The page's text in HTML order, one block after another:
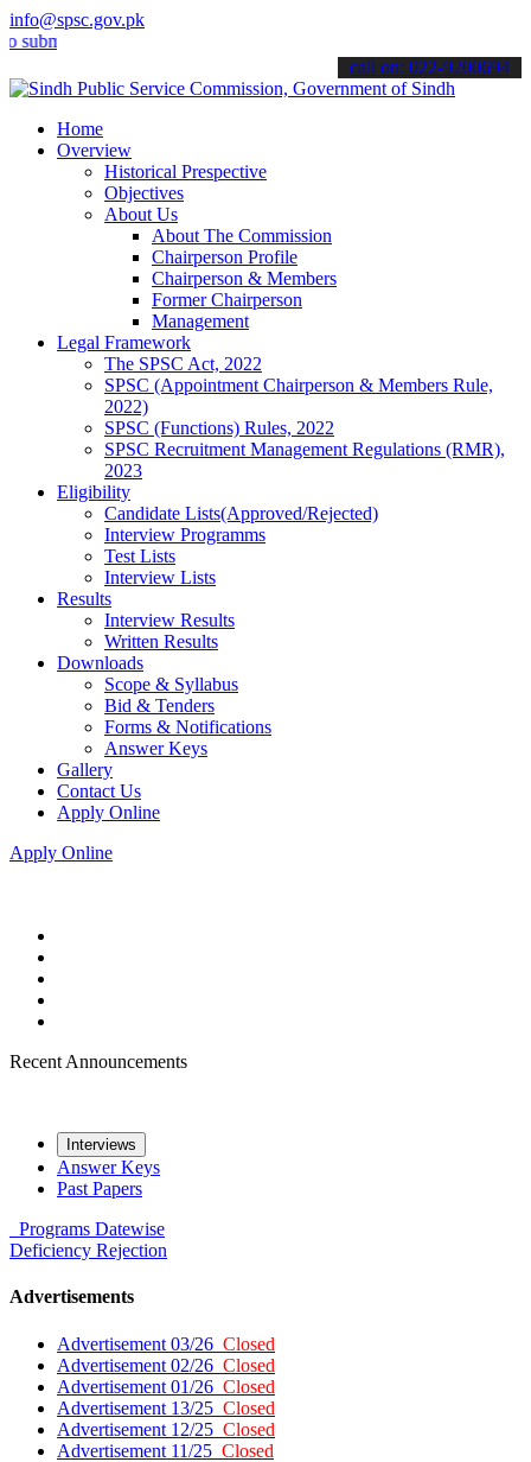
info@spsc.gov.pk
your applications online & stay informed about the latest SPSC
call on: 022-9200694
Home
Overview
Historical Prespective
Objectives
About Us
About The Commission
Chairperson Profile
Chairperson & Members
Former Chairperson
Management
Legal Framework
The SPSC Act, 2022
SPSC (Appointment Chairperson & Members Rule,
2022)
SPSC (Functions) Rules, 2022
SPSC Recruitment Management Regulations (RMR),
2023
Eligibility
Candidate Lists(Approved/Rejected)
Interview Programms
Test Lists
Interview Lists
Results
Interview Results
Written Results
Downloads
Scope & Syllabus
Bid & Tenders
Forms & Notifications
Answer Keys
Gallery
Contact Us
Apply Online
Apply Online
Recent Announcements
Interviews
Answer Keys
Past Papers
Programs Datewise
Deficiency Rejection
Advertisements
Advertisement 03/26 Closed
Advertisement 02/26 Closed
Advertisement 01/26 Closed
Advertisement 13/25 Closed
Advertisement 12/25 Closed
Advertisement 11/25 Closed